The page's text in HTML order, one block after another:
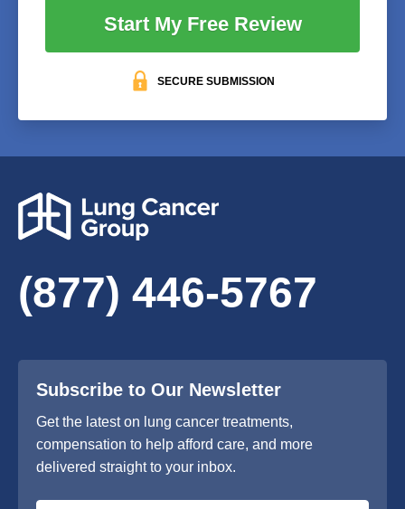
Start My Free Review
SECURE SUBMISSION
(877) 446-5767
Subscribe to Our Newsletter
Get the latest on lung cancer treatments,
compensation to help afford care, and more
delivered straight to your inbox.